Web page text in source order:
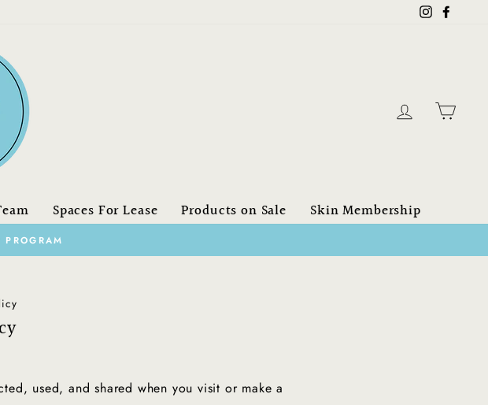
Instagram
Log in
Spaces For Lease Products on Sale Skin Membership
$150.00 CAN
used, and shared when you visit or make a